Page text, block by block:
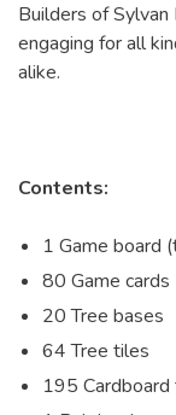
Builders of Sylvan
engaging for all
alike.
Contents:
1 Game board
80 Game
20 Tree bases
64 Tree tiles
195